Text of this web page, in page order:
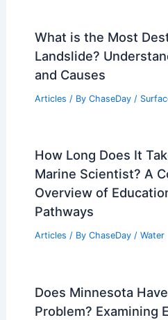
What is the Most
Landslide?
and Causes
Articles / By ChaseDay /
How Long Does It
Marine Scientist? A
Overview of
Pathways
Articles / By ChaseDay / Water
Does Minnesota
Problem? Examining